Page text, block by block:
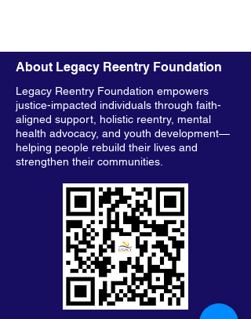
About Legacy Reentry Foundation
Legacy Reentry Foundation empowers
justice-impacted individuals through faith-
aligned support, holistic reentry, mental
health advocacy, and youth development—
helping people rebuild their lives and
strengthen their communities.